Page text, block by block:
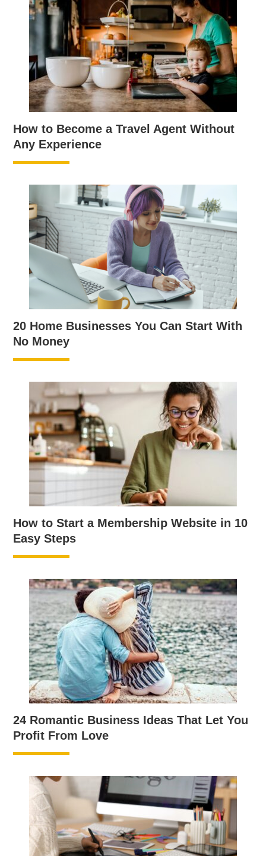
How to Become a Travel Agent Without
Any Experience
20 Home Businesses You Can Start With
No Money
How to Start a Membership Website in 10
Easy Steps
24 Romantic Business Ideas That Let You
Profit From Love